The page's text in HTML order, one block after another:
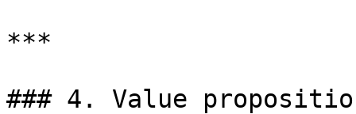
***
### 4. Value